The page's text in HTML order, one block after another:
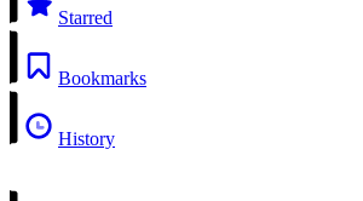
Starred
Bookmarks
History